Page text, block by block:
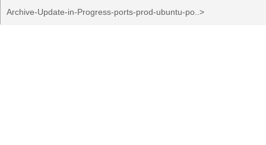
Archive-Update-in-Progress-ports-prod-ubuntu-po..>